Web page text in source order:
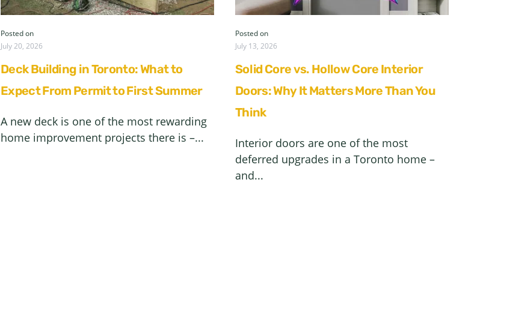
Posted on
July 20, 2026
Deck Building in Toronto: What to
Expect From Permit to First Summer
A new deck is one of the most rewarding
home improvement projects there is –...
Posted on
July 13, 2026
Solid Core vs. Hollow Core Interior
Doors: Why It Matters More Than You
Think
Interior doors are one of the most
deferred upgrades in a Toronto home –
and...